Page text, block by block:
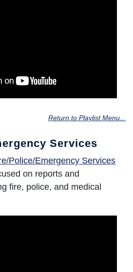
Return to Playlist Menu...
Services
Police/Emergency Services
on reports and
fire, police, and medical